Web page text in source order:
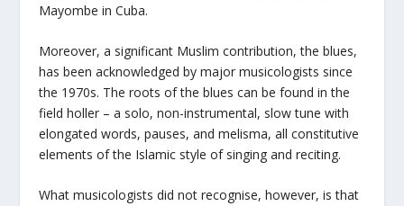
Mayombe in Cuba.
Moreover, a significant Muslim contribution, the blues,
has been acknowledged by major musicologists since
the 1970s. The roots of the blues can be found in the
field holler – a solo, non-instrumental, slow tune with
elongated words, pauses, and melisma, all constitutive
elements of the Islamic style of singing and reciting.
What musicologists did not recognise, however, is that